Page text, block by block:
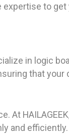
to
in logic
that
At
and efficiently.